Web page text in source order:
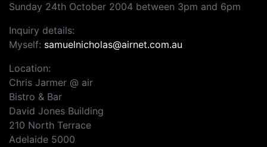
Sunday 24th October 2004 between 3pm and 6pm
Inquiry details:
Myself: samuelnicholas@airnet.com.au
Location:
Chris Jarmer @ air
Bistro & Bar
David Jones Building
210 North Terrace
Adelaide 5000